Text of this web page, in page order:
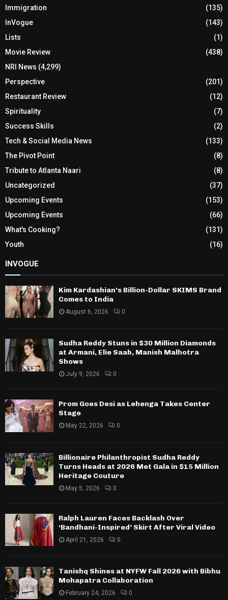
Immigration
(135)
InVogue
(143)
Lists
(1)
Movie Review
(438)
NRI News (4,299)
Perspective
(201)
Restaurant Review
(12)
Spirituality
(7)
Success Skills
(2)
Tech & Social Media News
(133)
The Pivot Point
(8)
Tribute to Atlanta Naari
(8)
Uncategorized
(37)
Upcoming Events
(153)
Upcoming Events
(66)
What's Cooking?
(131)
Youth
(16)
INVOGUE
Kim Kardashian’s Billion-Dollar SKIMS Brand
Comes to India
August 6, 2026 0
Sudha Reddy Stuns in $30 Million Diamonds
at Armani, Elie Saab, Manish Malhotra
Shows
July 9, 2026 0
Prom Goes Desi as Lehenga Takes Center
Stage
May 22, 2026 0
Billionaire Philanthropist Sudha Reddy
Turns Heads at 2026 Met Gala in $15 Million
Heritage Couture
May 5, 2026 0
Ralph Lauren Faces Backlash Over
‘Bandhani-Inspired’ Skirt After Viral Video
April 21, 2026 0
Tanishq Shines at NYFW Fall 2026 with Bibhu
Mohapatra Collaboration
February 24, 2026 0